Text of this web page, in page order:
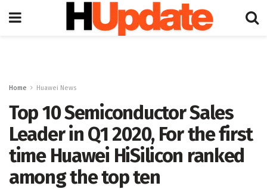
Home Huawei News
Top 10 Semiconductor Sales
Leader in Q1 2020, For the first
time Huawei HiSilicon ranked
among the top ten